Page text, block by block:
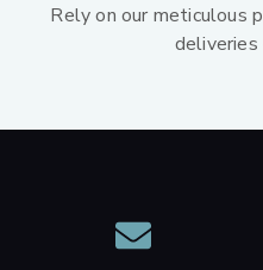
Rely on our meticulous
deliveries